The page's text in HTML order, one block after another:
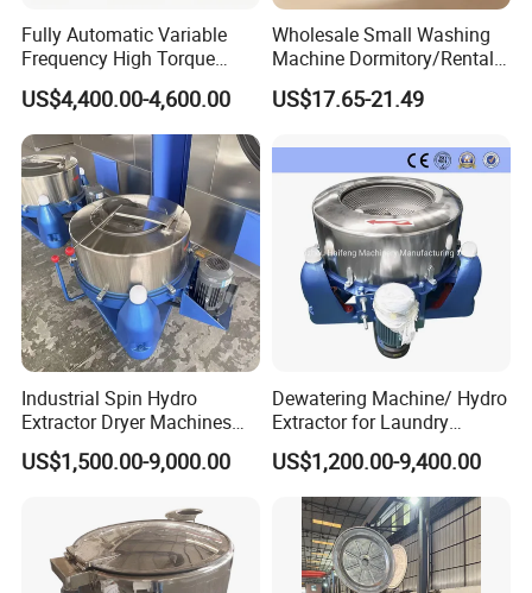
Product Parameters
Fully Automatic Variable
Frequency High Torque
Carpet Dehydrator with Dual
Water Drain Pipes
US$4,400.00-4,600.00
Wholesale Small Washing
Machine Dormitory/Rental
Room Spin Dryer Single
Towel Dehydration Drum
US$17.65-21.49
Industrial Spin Hydro
Extractor Dryer Machines
for Clothes
US$1,500.00-9,000.00
Dewatering Machine/ Hydro
Extractor for Laundry
Business
US$1,200.00-9,400.00